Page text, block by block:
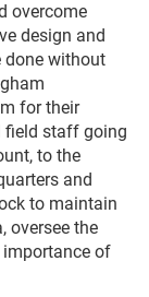
overcome
design and
done without
for their
field staff going
to the
and
to maintain
oversee the
importance of